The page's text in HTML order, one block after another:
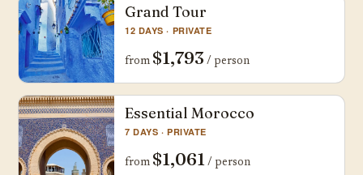
Grand Tour
12 DAYS · PRIVATE
from $1,793 / person
Essential Morocco
7 DAYS · PRIVATE
from $1,061 / person